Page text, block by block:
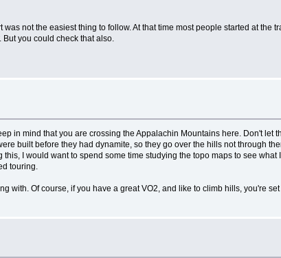
not the easiest thing to follow. At that time most people started at the
you could check that also.
in mind that you are crossing the Appalachin Mountains here. Don't let
built before they had dynamite, so they go over the hills not through
I would want to spend some time studying the topo maps to see
touring.
with. Of course, if you have a great VO2, and like to climb hills, you're set